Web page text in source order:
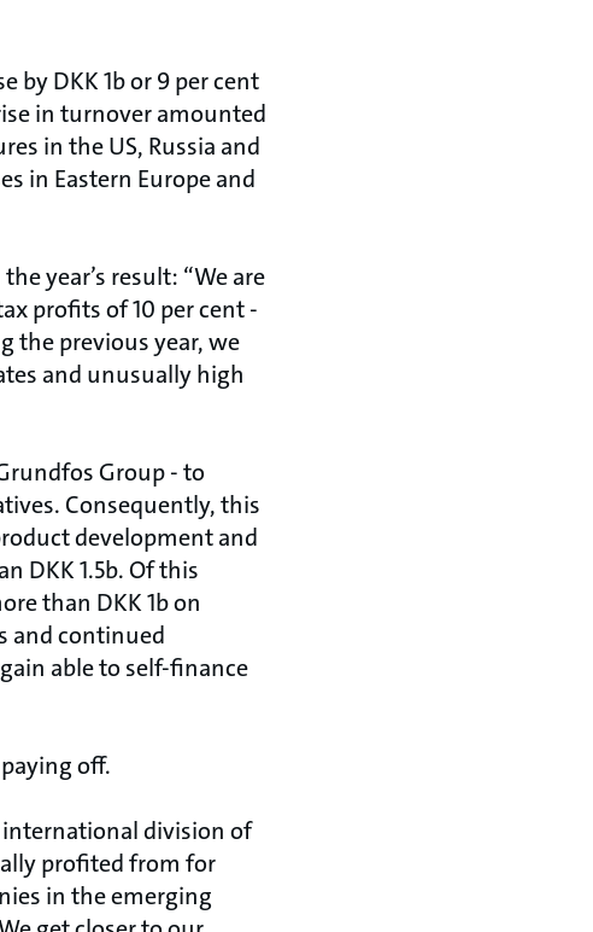
by DKK 1b or 9 per cent
in turnover amounted
in the US, Russia and
in Eastern Europe and
year’s result: “We are
profits of 10 per cent -
the previous year, we
and unusually high
Group - to
Consequently, this
development and
DKK 1.5b. Of this
than DKK 1b on
and continued
able to self-finance
off.
international division of
profited from for
in the emerging